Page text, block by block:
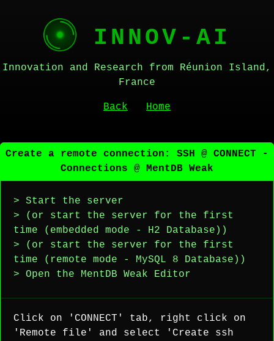
INNOV-AI
Innovation and Research from Réunion Island,
France
Back Home
Create a remote connection: SSH @ CONNECT -
Connections @ MentDB Weak
> Start the server
> (or start the server for the first
time (embedded mode - H2 Database))
> (or start the server for the first
time (remote mode - MySQL 8 Database))
> Open the MentDB Weak Editor
Click on 'CONNECT' tab, right click on
'Remote file' and select 'Create ssh